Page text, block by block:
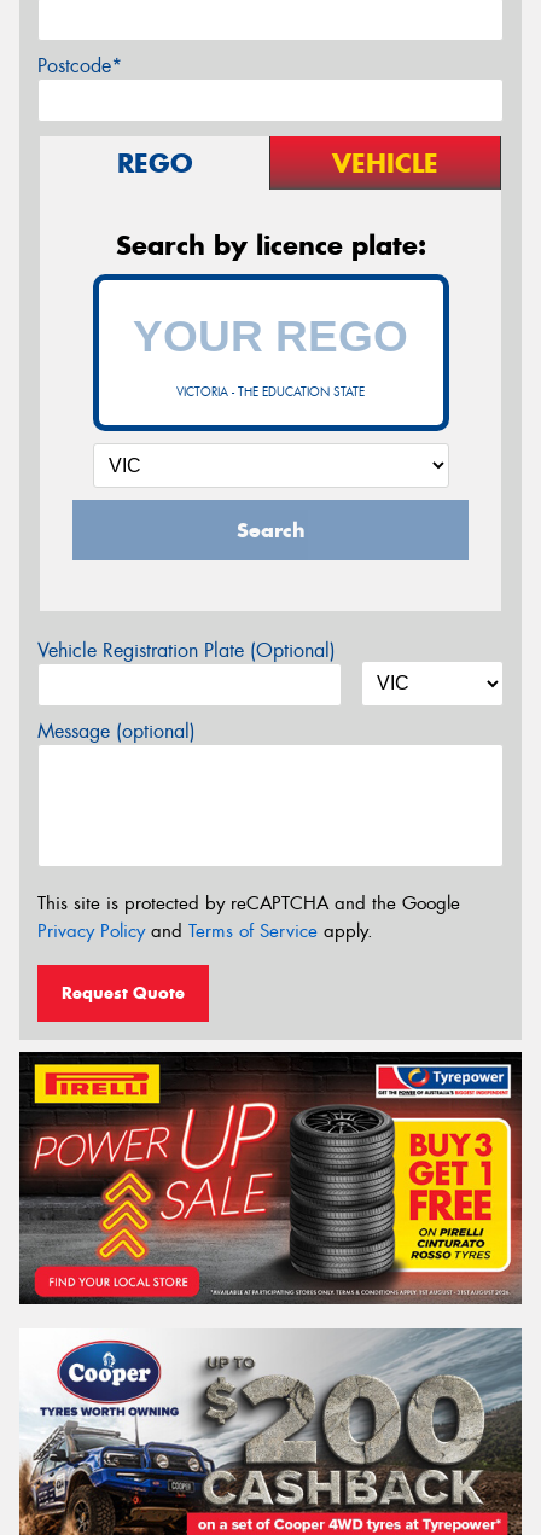
Postcode*
REGO VEHICLE
Search by licence plate:
VICTORIA - THE EDUCATION STATE
Search
Vehicle Registration Plate (Optional)
Message (optional)
This site is protected by reCAPTCHA and the Google
Privacy Policyand Terms of Service apply.
Request Quote